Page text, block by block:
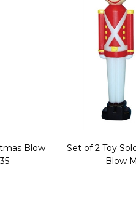
Blow
Set of 2 Toy
Blow